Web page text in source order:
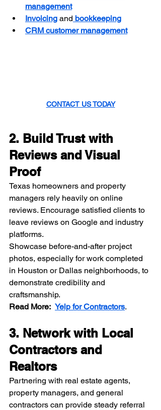
management
Invoicing and bookkeeping
CRM customer management
CONTACT US TODAY
2. Build Trust with
Reviews and Visual
Proof
Texas homeowners and property
managers rely heavily on online
reviews. Encourage satisfied clients to
leave reviews on Google and industry
platforms.
Showcase before-and-after project
photos, especially for work completed
in Houston or Dallas neighborhoods, to
demonstrate credibility and
craftsmanship.
Read More: Yelp for Contractors.
3. Network with Local
Contractors and
Realtors
Partnering with real estate agents,
property managers, and general
contractors can provide steady referral